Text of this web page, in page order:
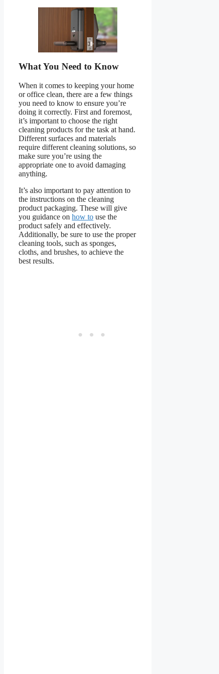
What You Need to Know
When it comes to keeping your home
or office clean, there are a few things
you need to know to ensure you’re
doing it correctly. First and foremost,
it’s important to choose the right
cleaning products for the task at hand.
Different surfaces and materials
require different cleaning solutions, so
make sure you’re using the
appropriate one to avoid damaging
anything.
It’s also important to pay attention to
the instructions on the cleaning
product packaging. These will give
you guidance on how to use the
product safely and effectively.
Additionally, be sure to use the proper
cleaning tools, such as sponges,
cloths, and brushes, to achieve the
best results.